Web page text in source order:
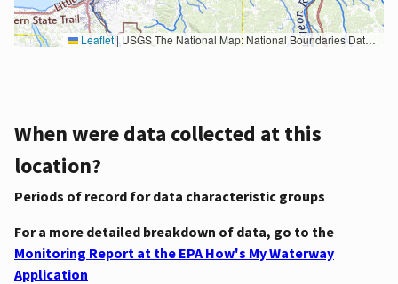
Leaflet|USGS The National Map: National Boundaries Dataset, 3DEP Elevation Program, Geographic Names Information System, National Hydrography Dataset, National Land Cover Database, National Structures Dataset, and National Transportation Dataset; USGS Global Ecosystems; U.S. Census Bureau TIGER/Line data; USFS Road data; Natural Earth Data; U.S. Department of State HIU; NOAA National Centers for Environmental Information. Data refreshed October 27, 2025-v2.1
When were data collected at this
location?
Periods of record for data characteristic groups
For a more detailed breakdown of data, go to the
Monitoring Report at the EPA How's My Waterway
Application